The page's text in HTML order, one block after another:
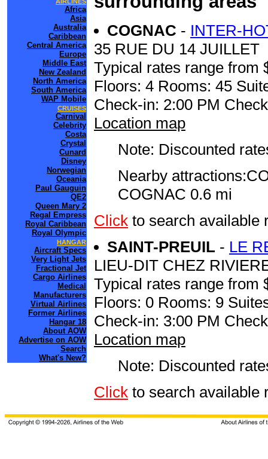
Africa
Asia
Australia
Caribbean
Central America
Europe
Middle East
New Zealand
North America
South America
WAP Mobile
CRUISES
Carnival
Celebrity
Costa
Crystal
Cunard
Disney
Norwegian
Oceania
Paul Gauguin
QE2
Queen Mary 2
Regal Empress
Royal Caribbean
Royal Olympic
HANGAR
Aircraft Specs
Very Light Jets
Fractional Jet
Cargo Airlines
Medical
Manufacturers
Virtual Airlines
Former Airlines
Hangar 18
About AOW
Advertise on AOW
Search
What's New?
COGNAC - INTER-
35 RUE DU 14 JUILLET
Typical rates range from
Floors: 4 Rooms: 45
Check-in: 2:00 PM
Location map
Note: Discounted
Nearby
COGNAC 0.6 mi
Click to search available
SAINT-PREUIL - LE
LIEU-DIT CHEZ
Typical rates range from
Floors: 0 Rooms: 9
Check-in: 3:00 PM
Location map
Note: Discounted
Click to search available